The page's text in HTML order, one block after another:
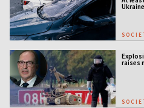
raises